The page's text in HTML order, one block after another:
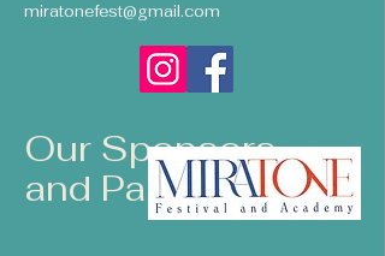
miratonefest@gmail.com
Our Sponsors
and Partners